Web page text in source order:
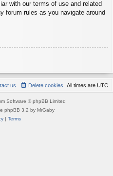
with our terms of use and related
forum rules as you navigate around
All times are UTC
Delete cookies
us
Software © phpBB Limited
phpBB 3.2 by MrGaby
| Terms